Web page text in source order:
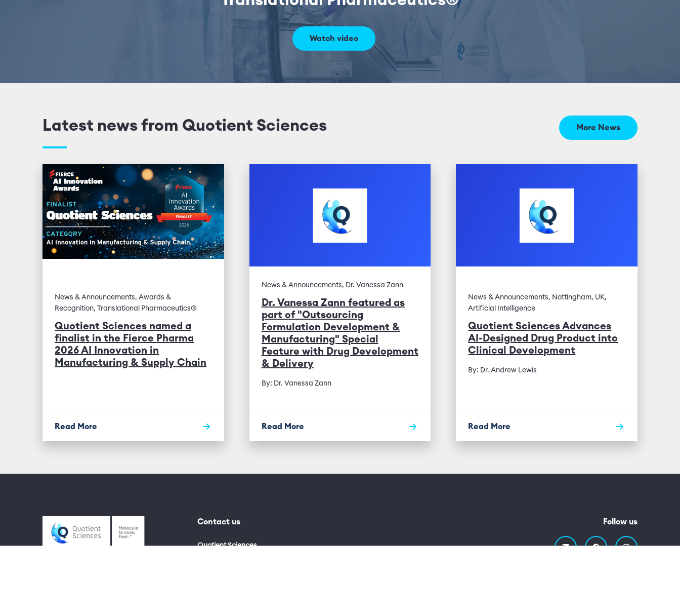
Watch video
Latest news from Quotient Sciences More News
News & Announcements, Awards &
Recognition, Translational Pharmaceutics®
Quotient Sciences named a
finalist in the Fierce Pharma
2026 AI Innovation in
Manufacturing & Supply Chain
Read More
News & Announcements, Dr. Vanessa Zann
Dr. Vanessa Zann featured as
part of "Outsourcing
Formulation Development &
Manufacturing" Special
Feature with Drug Development
& Delivery
By: Dr. Vanessa Zann
Read More
News & Announcements, Nottingham, UK,
Artificial Intelligence
Quotient Sciences Advances
AI-Designed Drug Product into
Clinical Development
By: Dr. Andrew Lewis
Read More
Contact us
Quotient Sciences
Follow us